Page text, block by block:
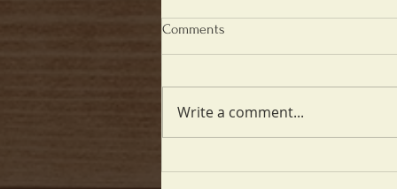
Comments
Write a comment...